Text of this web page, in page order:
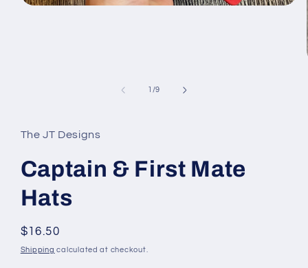
1 /of
9
The JT Designs
Captain & First Mate
Hats
Regular
price
$16.50
Shipping calculated at checkout.